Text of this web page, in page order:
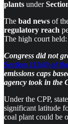
plants under
The bad news of
regulatory reach
The high court held:
Congress did not
Section 111(d) of
emissions caps
agency took in the
Under the CPP,
significant latitude
coal plant could be